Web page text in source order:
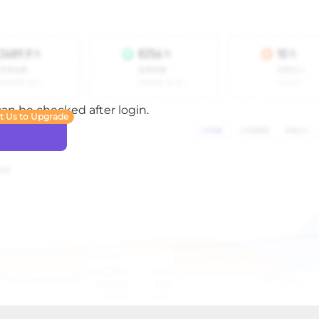
be checked after login.
Us to Upgrade